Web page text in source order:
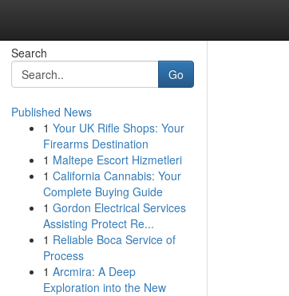
Search
Go
Published News
1 Your UK Rifle Shops: Your
Firearms Destination
1 Maltepe Escort Hizmetleri
1 California Cannabis: Your
Complete Buying Guide
1 Gordon Electrical Services
Assisting Protect Re...
1 Reliable Boca Service of
Process
1 Arcmira: A Deep
Exploration into the New